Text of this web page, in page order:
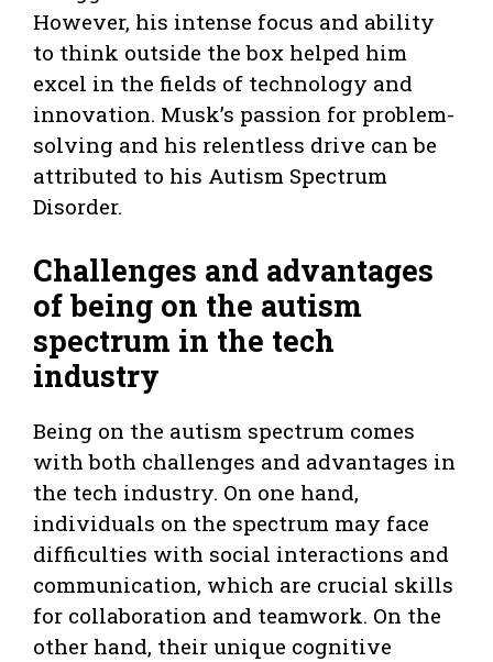
However, his intense focus and ability
to think outside the box helped him
excel in the fields of technology and
innovation. Musk’s passion for problem-
solving and his relentless drive can be
attributed to his Autism Spectrum
Disorder.
Challenges and advantages
of being on the autism
spectrum in the tech
industry
Being on the autism spectrum comes
with both challenges and advantages in
the tech industry. On one hand,
individuals on the spectrum may face
difficulties with social interactions and
communication, which are crucial skills
for collaboration and teamwork. On the
other hand, their unique cognitive